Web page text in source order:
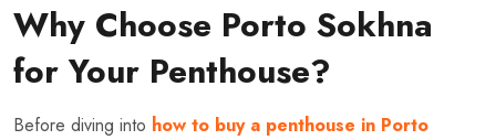
Why Choose Porto Sokhna
for Your Penthouse?
Before diving into how to buy a penthouse in Porto